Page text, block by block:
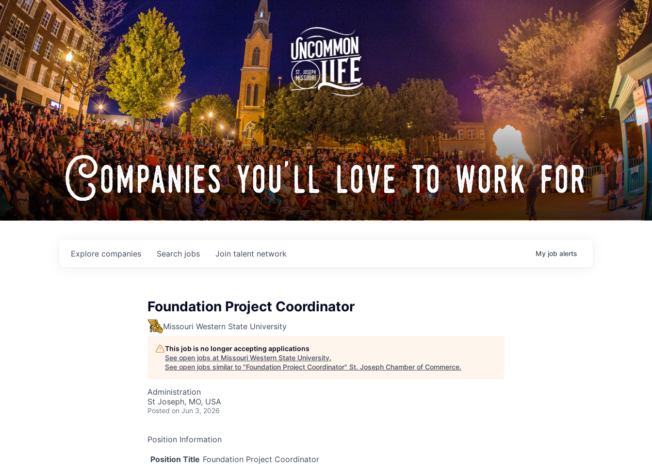
Companies you'll love to work for
Search jobs
Explore companies Join talent network My job alerts
Foundation Project Coordinator
Missouri Western State University
This job is no longer accepting applications
See open jobs at Missouri Western State University.
See open jobs similar to "Foundation Project Coordinator" St. Joseph Chamber of Commerce.
Administration
St Joseph, MO, USA
Posted on Jun 3, 2026
Position Information
Position Title Foundation Project Coordinator